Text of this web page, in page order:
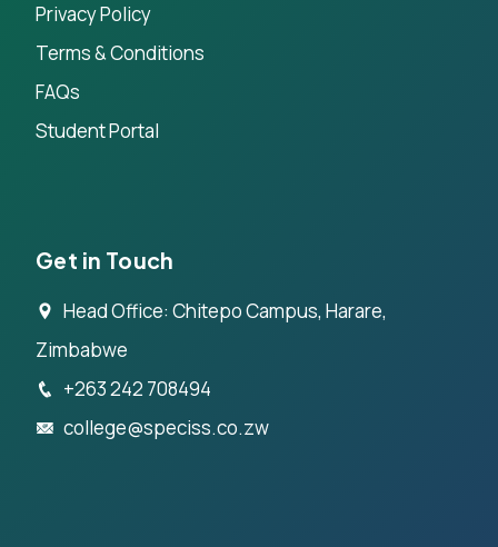
Privacy Policy
Terms & Conditions
FAQs
Student Portal
Get in Touch
Head Office: Chitepo Campus, Harare,
Zimbabwe
+263 242 708494
college@speciss.co.zw